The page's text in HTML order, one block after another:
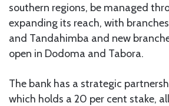
southern regions, be managed
expanding its reach, with
and Tandahimba and new
open in Dodoma and Tabora.
The bank has a strategic
which holds a 20 per cent stake,